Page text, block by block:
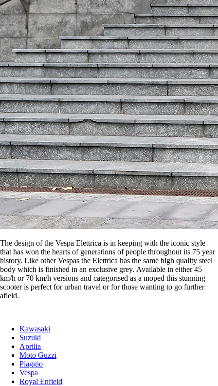
The design of the Vespa Elettrica is in keeping with the iconic style
that has won the hearts of generations of people throughout its 75 year
history. Like other Vespas the Elettrica has the same high quality steel
body which is finished in an exclusive grey. Available in either 45
km/h or 70 km/h versions and categorised as a moped this stunning
scooter is perfect for urban travel or for those wanting to go further
afield.
Kawasaki
Suzuki
Aprilia
Moto Guzzi
Piaggio
Vespa
Royal Enfield